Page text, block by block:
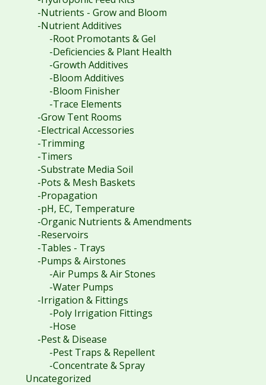
-Nutrients - Grow and Bloom
-Nutrient Additives
-Root Promotants & Gel
-Deficiencies & Plant Health
-Growth Additives
-Bloom Additives
-Bloom Finisher
-Trace Elements
-Grow Tent Rooms
-Electrical Accessories
-Trimming
-Timers
-Substrate Media Soil
-Pots & Mesh Baskets
-Propagation
-pH, EC, Temperature
-Organic Nutrients & Amendments
-Reservoirs
-Tables - Trays
-Pumps & Airstones
-Air Pumps & Air Stones
-Water Pumps
-Irrigation & Fittings
-Poly Irrigation Fittings
-Hose
-Pest & Disease
-Pest Traps & Repellent
-Concentrate & Spray
Uncategorized